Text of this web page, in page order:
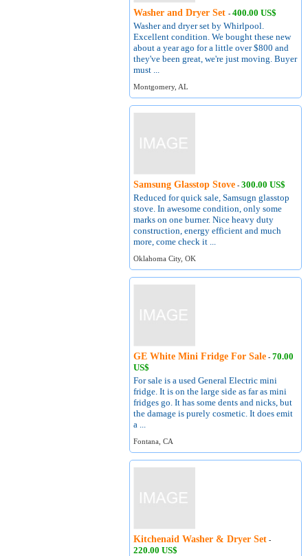
Washer and Dryer Set-400.00 US$
Washer and dryer set by Whirlpool.
Excellent condition. We bought these new
about a year ago for a little over $800 and
they've been great, we're just moving. Buyer
must ...
Montgomery, AL
Samsung Glasstop Stove -300.00 US$
Reduced for quick sale, Samsugn glasstop
stove. In awesome condition, only some
marks on one burner. Nice heavy duty
construction, energy efficient and much
more, come check it ...
Oklahoma City, OK
GE White Mini Fridge For Sale -70.00
US$
For sale is a used General Electric mini
fridge. It is on the large side as far as mini
fridges go. It has some dents and nicks, but
the damage is purely cosmetic. It does emit
a ...
Fontana, CA
Kitchenaid Washer & Dryer Set -
220.00 US$